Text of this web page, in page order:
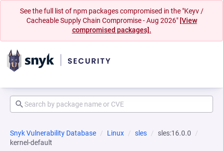
See the full list of npm packages compromised in the "Keyv /
Cacheable Supply Chain Compromise - Aug 2026" [View
compromised packages].
Snyk Vulnerability Database Linux sles
sles:16.0.0
kernel-default